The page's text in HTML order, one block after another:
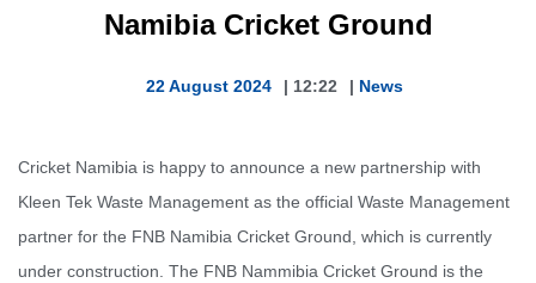
Namibia Cricket Ground
22 August 2024 | 12:22 | News
Cricket Namibia is happy to announce a new partnership with
Kleen Tek Waste Management as the official Waste Management
partner for the FNB Namibia Cricket Ground, which is currently
under construction. The FNB Nammibia Cricket Ground is the